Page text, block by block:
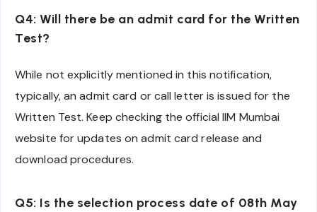
Q4: Will there be an admit card for the Written
Test?
While not explicitly mentioned in this notification,
typically, an admit card or call letter is issued for the
Written Test. Keep checking the official IIM Mumbai
website for updates on admit card release and
download procedures.
Q5: Is the selection process date of 08th May